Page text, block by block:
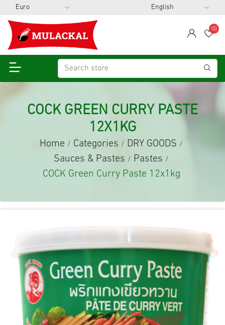
span
(0)
COCK GREEN CURRY PASTE
12X1KG
Home / Categories / DRY GOODS /
Sauces & Pastes / Pastes /
COCK Green Curry Paste 12x1kg